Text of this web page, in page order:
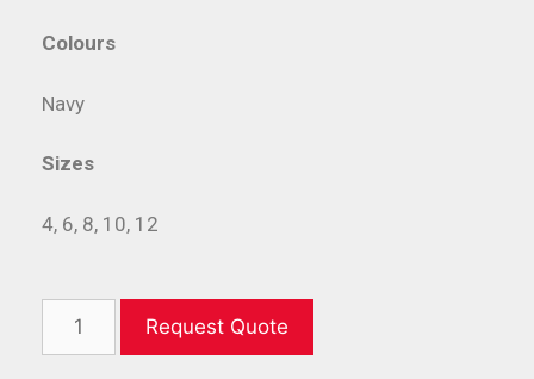
Colours
Navy
Sizes
4, 6, 8, 10, 12
Request Quote